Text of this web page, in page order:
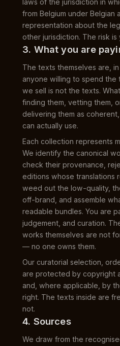
laws of the jurisdiction in
from Belgium under Belgian
representation about the
other jurisdiction. The risk is
3. What you are
The texts themselves are,
anyone willing to spend the
we sell is not the texts.
finding them, vetting them,
delivering them as
can actually use.
Each collection represents
We identify the canonical
check their provenance,
editions whose translations
weed out the low-quality,
off-brand, and assemble
readable bundles. You are
judgement, and curation.
works themselves are not
— no one owns them.
Our curatorial selection,
are protected by copyright
and, where applicable, by
right. The texts inside are
not.
4. Sources
We draw from the